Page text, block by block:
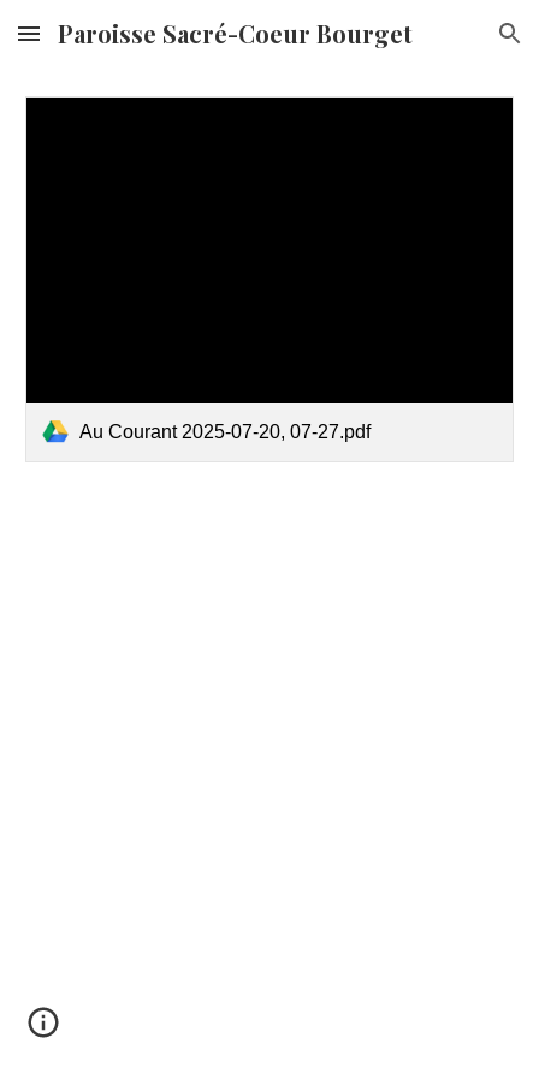
Skip to main content Skip to navigation
Paroisse Sacré-Coeur Bourget
Au Courant 2025-07-20, 07-27.pdf